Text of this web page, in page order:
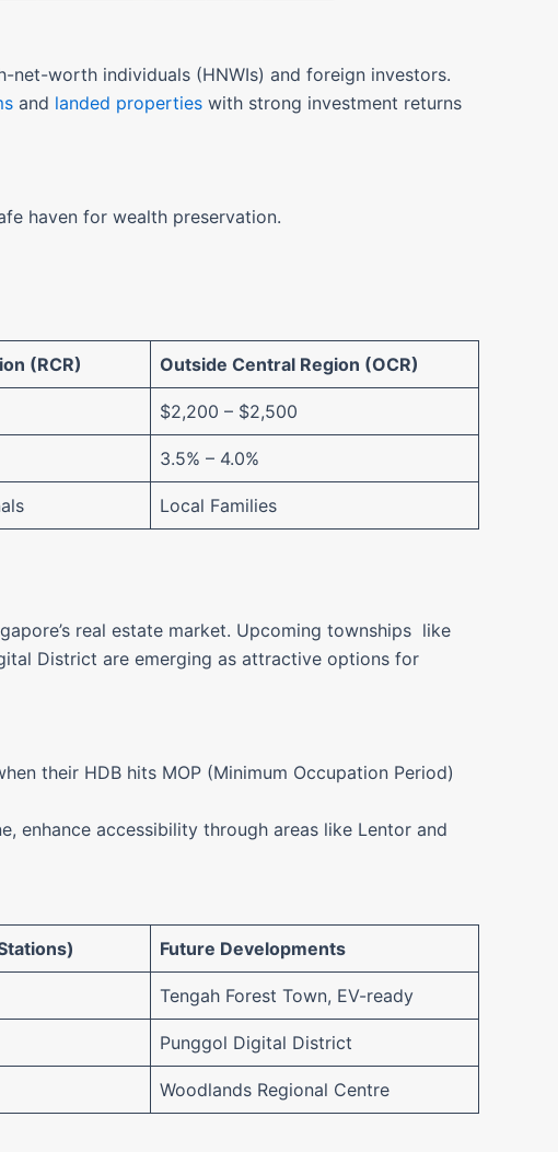
net-worth individuals (HNWIs) and foreign investors.
and landed properties with strong investment returns
haven for wealth preservation.
(RCR) Outside Central Region (OCR)
$2,200 – $2,500
3.5% – 4.0%
Local Families
real estate market. Upcoming townships like
District are emerging as attractive options for
their HDB hits MOP (Minimum Occupation Period)
enhance accessibility through areas like Lentor and
Future Developments
Tengah Forest Town, EV-ready
Punggol Digital District
Woodlands Regional Centre